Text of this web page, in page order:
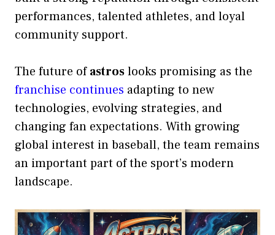
performances, talented athletes, and loyal
community support.
The future ofastroslooks promising as the
franchise continues adapting to new
technologies, evolving strategies, and
changing fan expectations. With growing
global interest in baseball, the team remains
an important part of the sport’s modern
landscape.